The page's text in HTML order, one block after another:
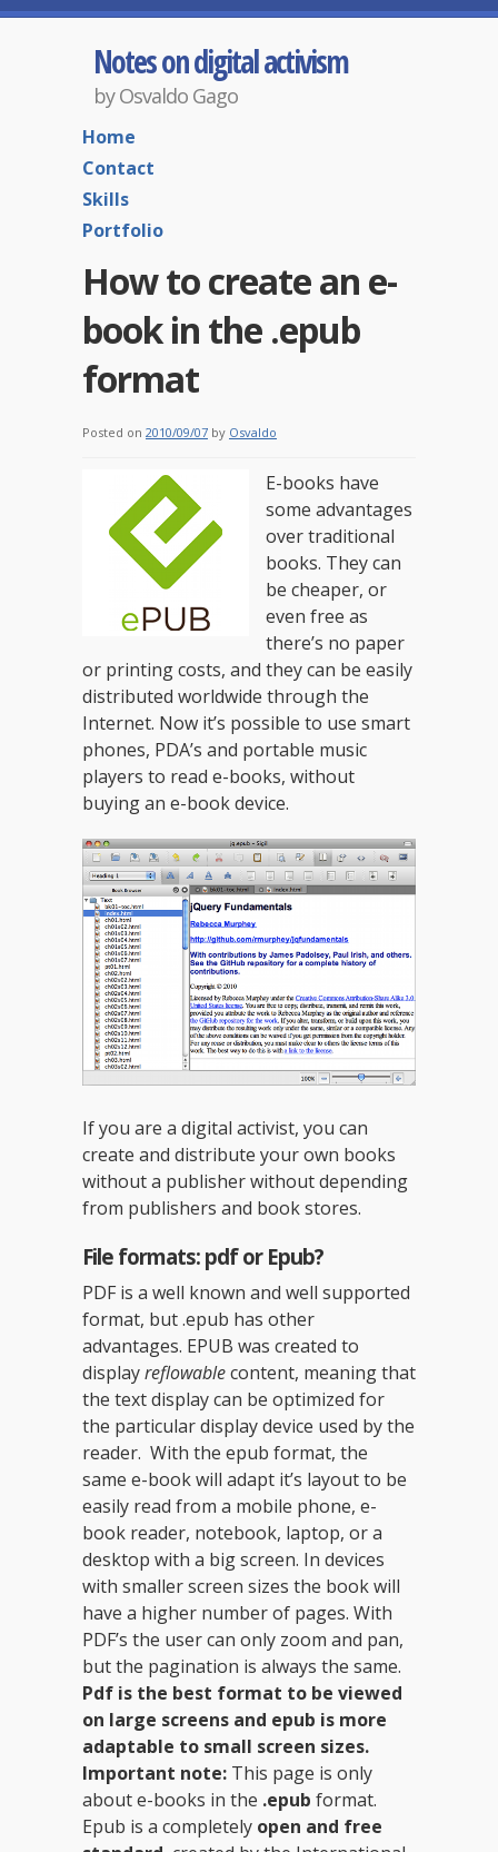
Notes on digital activism
by Osvaldo Gago
Home
Contact
Skills
Portfolio
How to create an e-
book in the .epub
format
Posted on 2010/09/07 by Osvaldo
E-books have
some advantages
over traditional
books. They can
be cheaper, or
even free as
there’s no paper
or printing costs, and they can be easily
distributed worldwide through the
Internet. Now it’s possible to use smart
phones, PDA’s and portable music
players to read e-books, without
buying an e-book device.
If you are a digital activist, you can
create and distribute your own books
without a publisher without depending
from publishers and book stores.
File formats: pdf or Epub?
PDF is a well known and well supported
format, but .epub has other
advantages. EPUB was created to
displayreflowablecontent, meaning that
the text display can be optimized for
the particular display device used by the
reader. With the epub format, the
same e-book will adapt it’s layout to be
easily read from a mobile phone, e-
book reader, notebook, laptop, or a
desktop with a big screen. In devices
with smaller screen sizes the book will
have a higher number of pages. With
PDF’s the user can only zoom and pan,
but the pagination is always the same.
Pdf is the best format to be viewed
on large screens and epub is more
adaptable to small screen sizes.
Important note: This page is only
about e-books in the .epub format.
Epub is a completely open and free